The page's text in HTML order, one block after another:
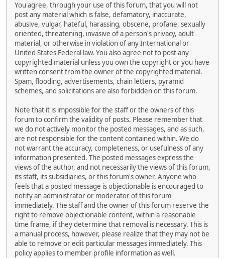
You agree, through your use of this forum, that you will not
post any material which is false, defamatory, inaccurate,
abusive, vulgar, hateful, harassing, obscene, profane, sexually
oriented, threatening, invasive of a person's privacy, adult
material, or otherwise in violation of any International or
United States Federal law. You also agree not to post any
copyrighted material unless you own the copyright or you have
written consent from the owner of the copyrighted material.
Spam, flooding, advertisements, chain letters, pyramid
schemes, and solicitations are also forbidden on this forum.
Note that it is impossible for the staff or the owners of this
forum to confirm the validity of posts. Please remember that
we do not actively monitor the posted messages, and as such,
are not responsible for the content contained within. We do
not warrant the accuracy, completeness, or usefulness of any
information presented. The posted messages express the
views of the author, and not necessarily the views of this forum,
its staff, its subsidiaries, or this forum's owner. Anyone who
feels that a posted message is objectionable is encouraged to
notify an administrator or moderator of this forum
immediately. The staff and the owner of this forum reserve the
right to remove objectionable content, within a reasonable
time frame, if they determine that removal is necessary. This is
a manual process, however, please realize that they may not be
able to remove or edit particular messages immediately. This
policy applies to member profile information as well.